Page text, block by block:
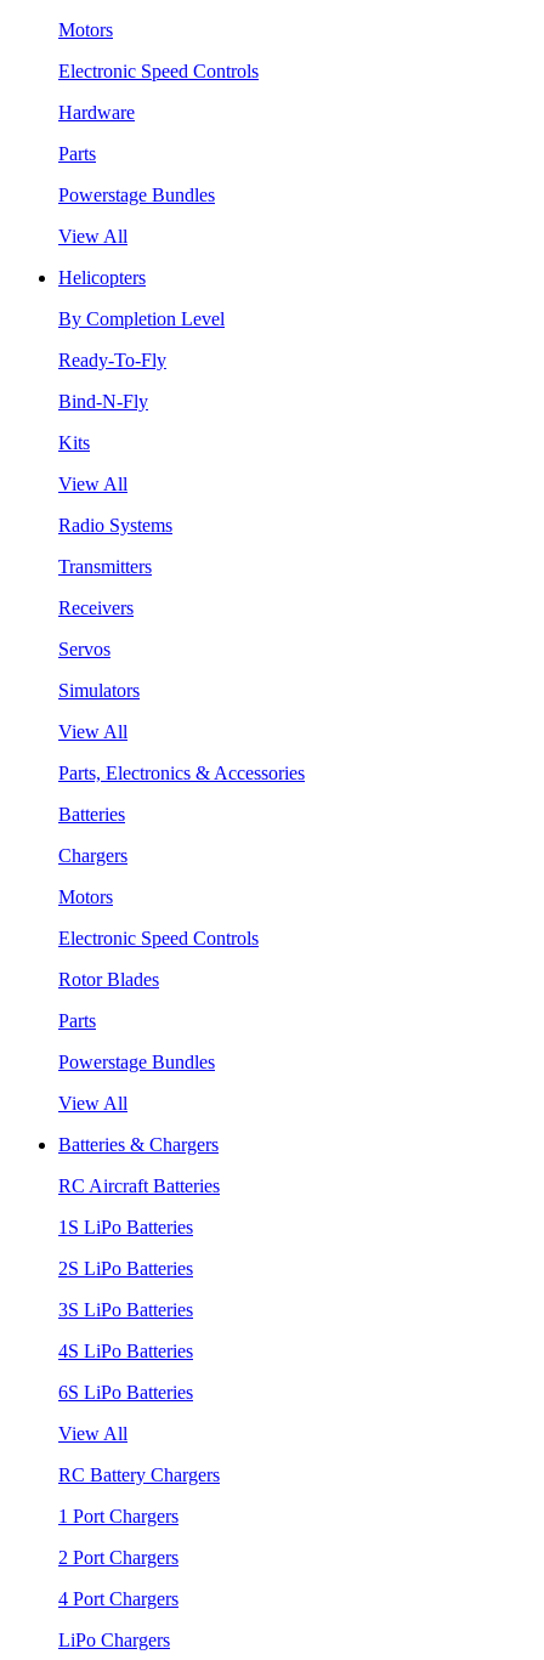
Motors
Electronic Speed Controls
Hardware
Parts
Powerstage Bundles
View All
Helicopters
By Completion Level
Ready-To-Fly
Bind-N-Fly
Kits
View All
Radio Systems
Transmitters
Receivers
Servos
Simulators
View All
Parts, Electronics & Accessories
Batteries
Chargers
Motors
Electronic Speed Controls
Rotor Blades
Parts
Powerstage Bundles
View All
Batteries & Chargers
RC Aircraft Batteries
1S LiPo Batteries
2S LiPo Batteries
3S LiPo Batteries
4S LiPo Batteries
6S LiPo Batteries
View All
RC Battery Chargers
1 Port Chargers
2 Port Chargers
4 Port Chargers
LiPo Chargers